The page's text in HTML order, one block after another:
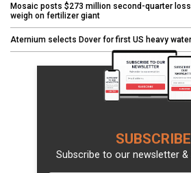
Mosaic posts $273 million second-quarter
weigh on fertilizer giant
Aternium selects Dover for first US heavy
SUBSCRIBE
Subscribe to our newsletter &